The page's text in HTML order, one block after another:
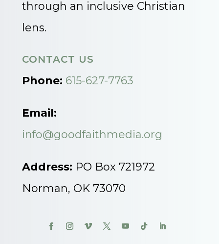
through an inclusive Christian
lens.
CONTACT US
Phone: 615-627-7763
Email:
info@goodfaithmedia.org
Address: PO Box 721972
Norman, OK 73070